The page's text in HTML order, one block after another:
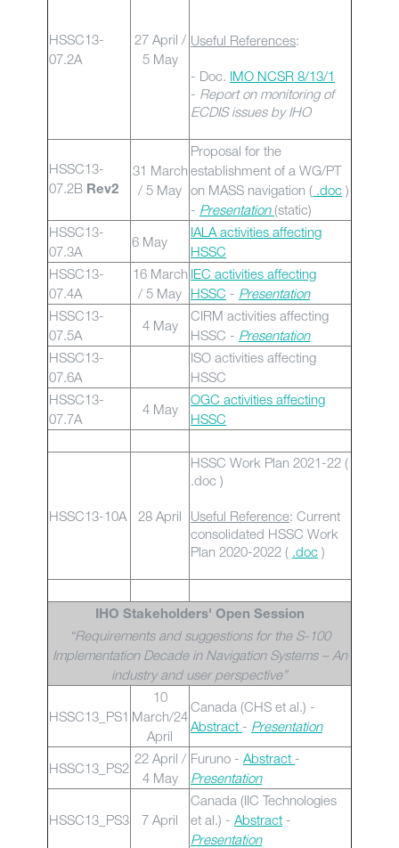
HSSC13-
07.2A
27 April /
5 May
Useful References:
- Doc. IMO NCSR 8/13/1
- Report on monitoring of
ECDIS issues by IHO
HSSC13-
07.2B Rev2
31 March
/ 5 May
Proposal for the
establishment of a WG/PT
on MASS navigation ( .doc )
- Presentation(static)
HSSC13-
07.3A
6 May
IALA activities affecting
HSSC
HSSC13-
07.4A
16 March
/ 5 May
IEC activities affecting
HSSC - Presentation
HSSC13-
07.5A
4 May
CIRM activities affecting
HSSC - Presentation
HSSC13-
07.6A
ISO activities affecting
HSSC
HSSC13-
07.7A
4 May
OGC activities affecting
HSSC
HSSC13-10A 28 April
HSSC Work Plan 2021-22 (
.doc )
Useful Reference: Current
consolidated HSSC Work
Plan 2020-2022 ( .doc )
IHO Stakeholders' Open Session
“Requirements and suggestions for the S-100
Implementation Decade in Navigation Systems – An
industry and user perspective”
HSSC13_PS1
10
March/24
April
Canada (CHS et al.) -
Abstract - Presentation
HSSC13_PS2
22 April /
4 May
Furuno - Abstract -
Presentation
HSSC13_PS3 7 April
Canada (IIC Technologies
et al.) - Abstract -
Presentation